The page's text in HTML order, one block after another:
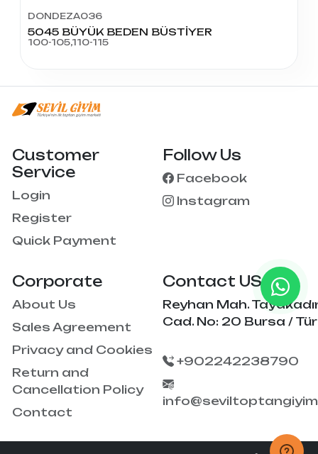
DONDEZA036
5045 BÜYÜK BEDEN BÜSTİYER
100-105,110-115
Corporate
About Us
Sales Agreement
Privacy and Cookies
Return and
Cancellation Policy
Contact
Customer
Service
Login
Register
Quick Payment
Follow Us
Facebook
Instagram
Contact US
Reyhan Mah.
Cad. No: 20 Bursa /
+902242238790